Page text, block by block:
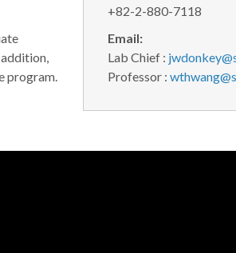
program.
+82-2-880-7118
Email:
Lab Chief :
Professor :